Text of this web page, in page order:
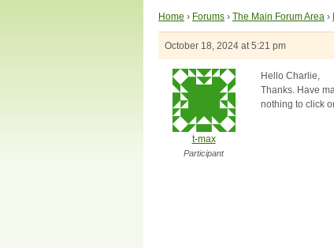
Home › Forums › The Main Forum Area ›
October 18, 2024 at 5:21 pm
t-max
Participant
Hello Charlie,
Thanks. Have
nothing to click